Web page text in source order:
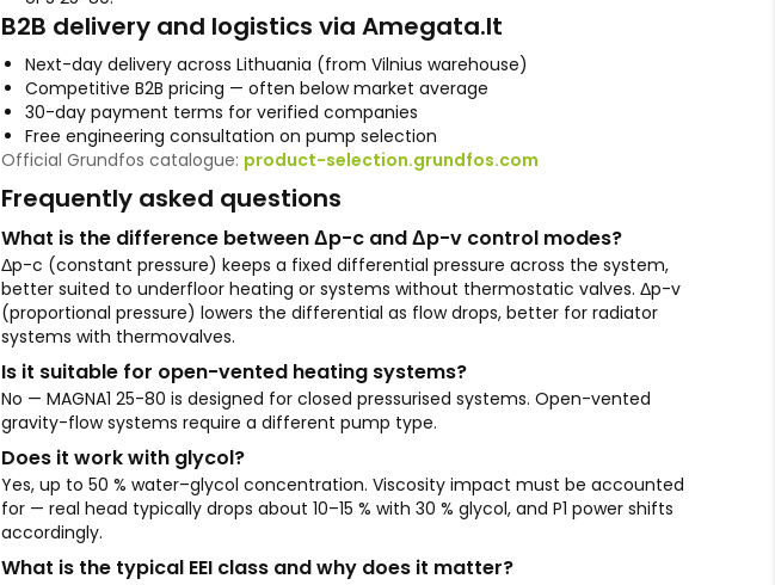
B2B delivery and logistics via Amegata.lt
Next-day delivery across Lithuania (from Vilnius warehouse)
Competitive B2B pricing — often below market average
30-day payment terms for verified companies
Free engineering consultation on pump selection
Official Grundfos catalogue: product-selection.grundfos.com
Frequently asked questions
What is the difference between Δp-c and Δp-v control modes?
Δp-c (constant pressure) keeps a fixed differential pressure across the system,
better suited to underfloor heating or systems without thermostatic valves. Δp-v
(proportional pressure) lowers the differential as flow drops, better for radiator
systems with thermovalves.
Is it suitable for open-vented heating systems?
No — MAGNA1 25-80 is designed for closed pressurised systems. Open-vented
gravity-flow systems require a different pump type.
Does it work with glycol?
Yes, up to 50 % water–glycol concentration. Viscosity impact must be accounted
for — real head typically drops about 10–15 % with 30 % glycol, and P1 power shifts
accordingly.
What is the typical EEI class and why does it matter?